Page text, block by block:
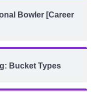
Bowler [Career
Bucket Types